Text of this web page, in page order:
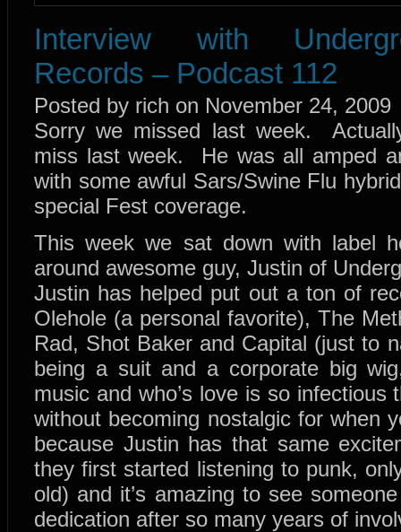
Interview with
Records – Podcast 112
Posted by rich on November 24, 2009
Sorry we missed last week.
miss last week. He was all amped
with some awful Sars/Swine Flu
special Fest coverage.
This week we sat down with label
around awesome guy, Justin of
Justin has helped put out a ton of
Olehole (a personal favorite), The
Rad, Shot Baker and Capital (just to
being a suit and a corporate big
music and who’s love is so infectious
without becoming nostalgic for when
because Justin has that same
they first started listening to punk,
old) and it’s amazing to see
dedication after so many years of